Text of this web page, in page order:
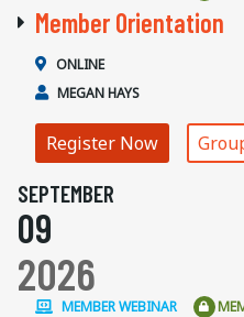
Member Orientation
ONLINE
MEGAN HAYS
Register Now
SEPTEMBER
09
2026
MEMBER WEBINAR